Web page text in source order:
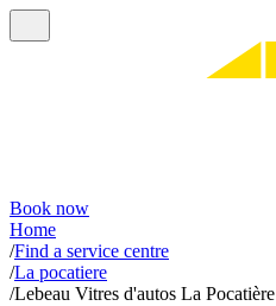
Book now
Home
/Find a service centre
/La pocatiere
/Lebeau Vitres d'autos La Pocatière